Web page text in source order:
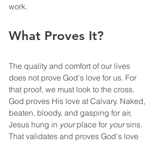
work.
What Proves It?
The quality and comfort of our lives
does not prove God's love for us. For
that proof, we must look to the cross.
God proves His love at Calvary. Naked,
beaten, bloody, and gasping for air,
Jesus hung in your place for your sins.
That validates and proves God's love